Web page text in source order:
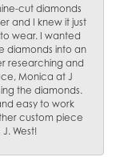
cut diamonds
and I knew it just
wear. I wanted
diamonds into an
researching and
Monica at J
the diamonds.
easy to work
custom piece
West!